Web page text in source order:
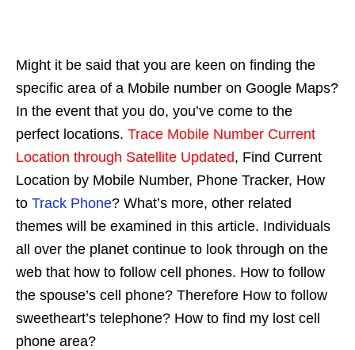
Might it be said that you are keen on finding the
specific area of a Mobile number on Google Maps?
In the event that you do, you’ve come to the
perfect locations. Trace Mobile Number Current
Location through Satellite Updated, Find Current
Location by Mobile Number, Phone Tracker, How
to Track Phone? What’s more, other related
themes will be examined in this article. Individuals
all over the planet continue to look through on the
web that how to follow cell phones. How to follow
the spouse’s cell phone? Therefore How to follow
sweetheart’s telephone? How to find my lost cell
phone area?